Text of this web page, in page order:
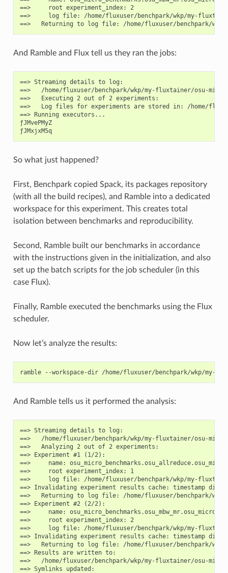
==>     root experiment_index: 2
==>     log file: /home/fluxuser/benchpark/wkp/my-fluxtainer/
And Ramble and Flux tell us they ran the jobs:
==> Streaming details to log:
==>   /home/fluxuser/benchpark/wkp/my-fluxtainer/osu-
==>   Executing 2 out of 2 experiments:
==>   Log files for experiments are stored in: /home/
==> Running executors...
ƒJMvePMyZ
ƒJMxjxM5q
So what just happened?
First, Benchpark copied Spack, its packages repository
(with all the build recipes), and Ramble into a dedicated
workspace for this experiment. This creates total
isolation between benchmarks and reproducibility.
Second, Ramble built our benchmarks in accordance
with the instructions given in the initialization, and also
set up the batch scripts for the job scheduler (in this
case Flux).
Finally, Ramble executed the benchmarks using the Flux
scheduler.
Now let’s analyze the results:
ramble --workspace-dir /home/fluxuser/benchpark/wkp/my-
And Ramble tells us it performed the analysis:
==> Streaming details to log:
==>   /home/fluxuser/benchpark/wkp/my-fluxtainer/osu-
==>   Analyzing 2 out of 2 experiments:
==> Experiment #1 (1/2):
==>     name:
==>     root experiment_index: 1
==>     log file: /home/fluxuser/benchpark/wkp/my-fluxtainer/
==> Invalidating experiment results cache: timestamp
==>   Returning to log file: /home/fluxuser/benchpark/wkp/
==> Experiment #2 (2/2):
==>     name:
==>     root experiment_index: 2
==>     log file: /home/fluxuser/benchpark/wkp/my-fluxtainer/
==> Invalidating experiment results cache: timestamp
==>   Returning to log file: /home/fluxuser/benchpark/wkp/
==> Results are written to:
==>   /home/fluxuser/benchpark/wkp/my-fluxtainer/osu-
==> Symlinks updated: